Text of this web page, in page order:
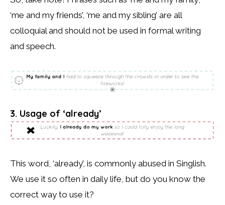
‘me and my friends’, ‘me and my sibling’ are all
colloquial and should not be used in formal writing
and speech.
3. Usage of ‘already’
This word, ‘already’, is commonly abused in Singlish.
We use it so often in daily life, but do you know the
correct way to use it?